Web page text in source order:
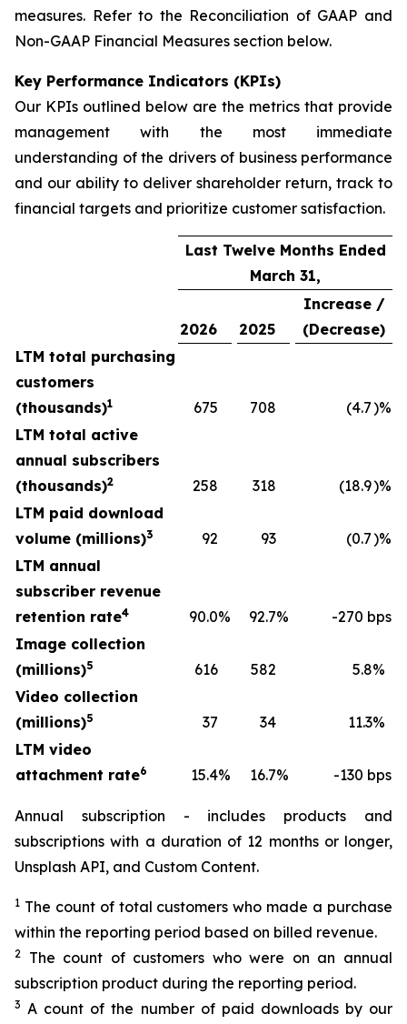
measures. Refer to the Reconciliation of GAAP and
Non-GAAP Financial Measures section below.
Key Performance Indicators (KPIs)
Our KPIs outlined below are the metrics that provide
management with the most immediate
understanding of the drivers of business performance
and our ability to deliver shareholder return, track to
financial targets and prioritize customer satisfaction.
Last Twelve Months Ended
March 31,
2026 2025
Increase /
(Decrease)
LTM total purchasing
customers
(thousands)1 675 708 (4.7)%
LTM total active
annual subscribers
(thousands)2 258 318 (18.9)%
LTM paid download
volume (millions)3 92 93 (0.7)%
LTM annual
subscriber revenue
retention rate4 90.0% 92.7%
-270 bps
Image collection
(millions)5 616 582 5.8%
Video collection
(millions)5 37 34 11.3%
LTM video
attachment rate6 15.4% 16.7% -130 bps
Annual subscription - includes products and
subscriptions with a duration of 12 months or longer,
Unsplash API, and Custom Content.
1 The count of total customers who made a purchase
within the reporting period based on billed revenue.
2
The count of customers who were on an annual
subscription product during the reporting period.
3 A count of the number of paid downloads by our